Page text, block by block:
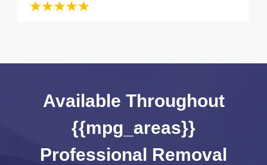
Available Throughout
{{mpg_areas}}
Professional Removal